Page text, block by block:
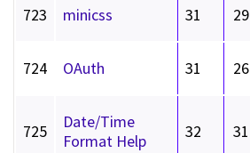
723 minicss 31 29
724 OAuth 31 26
725
Date/Time
Format Help
32 31